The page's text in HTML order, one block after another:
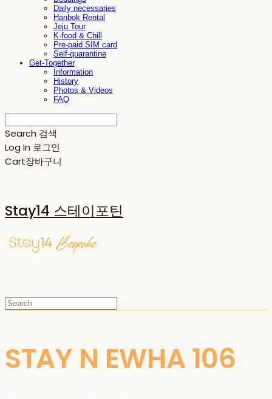
Daily necessaries
Hanbok Rental
Jeju Tour
K-food & Chill
Pre-paid SIM card
Self-quarantine
Get-Together
Information
History
Photos & Videos
FAQ
Search 검색
Log In 로그인
Cart장바구니
Stay14 스테이포틴
STAY N EWHA 106